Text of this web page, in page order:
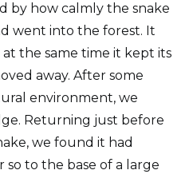
by how calmly the snake
went into the forest. It
the same time it kept its
away. After some
environment, we
Returning just before
we found it had
to the base of a large